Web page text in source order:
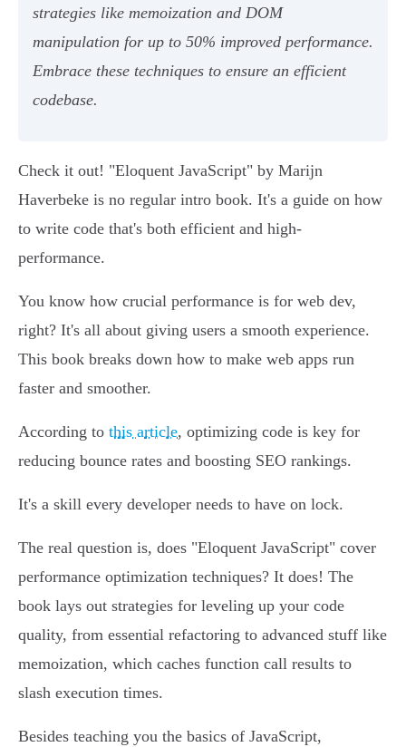
strategies like memoization and DOM
manipulation for up to 50% improved performance.
Embrace these techniques to ensure an efficient
codebase.
Check it out! "Eloquent JavaScript" by Marijn
Haverbeke is no regular intro book. It's a guide on how
to write code that's both efficient and high-
performance.
You know how crucial performance is for web dev,
right? It's all about giving users a smooth experience.
This book breaks down how to make web apps run
faster and smoother.
According to this article, optimizing code is key for
reducing bounce rates and boosting SEO rankings.
It's a skill every developer needs to have on lock.
The real question is, does "Eloquent JavaScript" cover
performance optimization techniques? It does! The
book lays out strategies for leveling up your code
quality, from essential refactoring to advanced stuff like
memoization, which caches function call results to
slash execution times.
Besides teaching you the basics of JavaScript,